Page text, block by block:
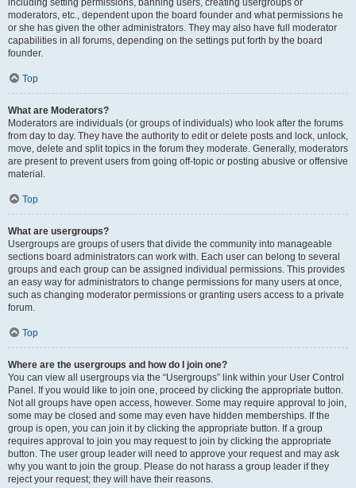
including setting permissions, banning users, creating usergroups or
moderators, etc., dependent upon the board founder and what permissions he
or she has given the other administrators. They may also have full moderator
capabilities in all forums, depending on the settings put forth by the board
founder.
Top
What are Moderators?
Moderators are individuals (or groups of individuals) who look after the forums
from day to day. They have the authority to edit or delete posts and lock, unlock,
move, delete and split topics in the forum they moderate. Generally, moderators
are present to prevent users from going off-topic or posting abusive or offensive
material.
Top
What are usergroups?
Usergroups are groups of users that divide the community into manageable
sections board administrators can work with. Each user can belong to several
groups and each group can be assigned individual permissions. This provides
an easy way for administrators to change permissions for many users at once,
such as changing moderator permissions or granting users access to a private
forum.
Top
Where are the usergroups and how do I join one?
You can view all usergroups via the “Usergroups” link within your User Control
Panel. If you would like to join one, proceed by clicking the appropriate button.
Not all groups have open access, however. Some may require approval to join,
some may be closed and some may even have hidden memberships. If the
group is open, you can join it by clicking the appropriate button. If a group
requires approval to join you may request to join by clicking the appropriate
button. The user group leader will need to approve your request and may ask
why you want to join the group. Please do not harass a group leader if they
reject your request; they will have their reasons.